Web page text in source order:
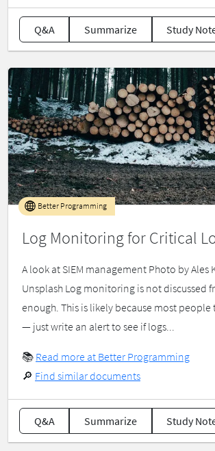
Q&A Summarize Study
Log Monitoring for Critical
Better Programming
A look at SIEM management Photo by Ales
Unsplash Log monitoring is not discussed
enough. This is likely because most people
— just write an alert to see if logs...
📚 Read more at Better Programming
🔎 Find similar documents
Q&A Summarize Study